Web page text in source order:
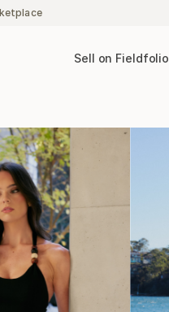
Sell on Fieldfolio